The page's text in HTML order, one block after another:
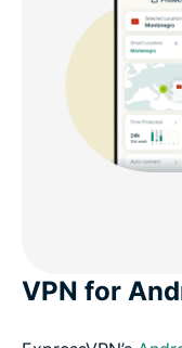
VPN for